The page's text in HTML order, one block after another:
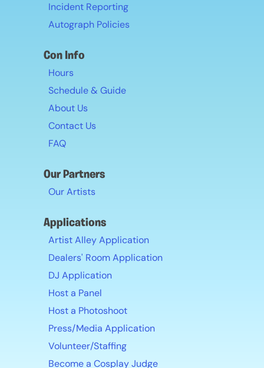
Incident Reporting
Autograph Policies
Con Info
Hours
Schedule & Guide
About Us
Contact Us
FAQ
Our Partners
Our Artists
Applications
Artist Alley Application
Dealers' Room Application
DJ Application
Host a Panel
Host a Photoshoot
Press/Media Application
Volunteer/Staffing
Become a Cosplay Judge